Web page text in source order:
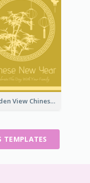
Garden View Chinese New Year Greeting Card
TEMPLATES